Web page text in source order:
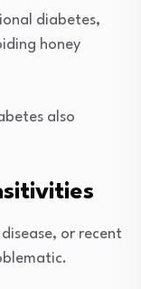
diabetes,
honey
also
or recent